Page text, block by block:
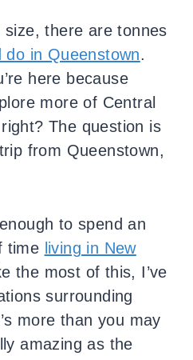
there are tonnes
in Queenstown.
here because
more of Central
The question is
from Queenstown,
to spend an
time living in New
the most of this, I’ve
surrounding
more than you may
amazing as the